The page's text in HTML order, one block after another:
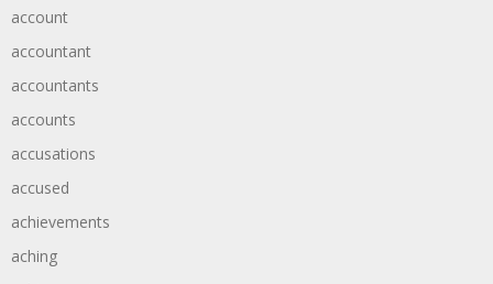
account
accountant
accountants
accounts
accusations
accused
achievements
aching